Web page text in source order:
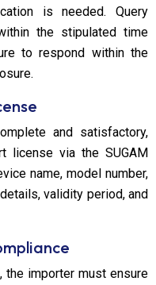
is needed. Query
the stipulated time
to respond within the
and satisfactory,
license via the SUGAM
name, model number,
validity period, and
importer must ensure